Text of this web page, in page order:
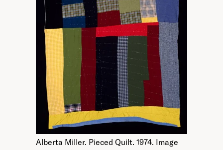
Alberta Miller. Pieced Quilt. 1974. Image